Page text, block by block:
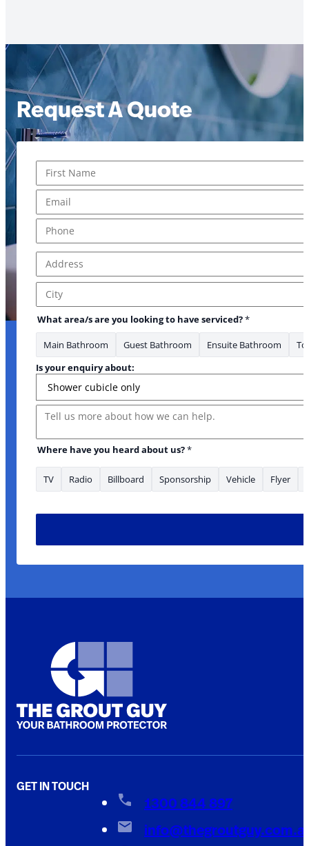
Request A Quote
to to
First
Address Line 1
City
What area/s are you looking to have serviced?*
Main Bathroom Guest Bathroom Ensuite Bathroom
Is your enquiry about:
Message
Where have you heard about us?*
TV Radio Billboard Sponsorship Vehicle Flyer
GET IN TOUCH
1300 844 897